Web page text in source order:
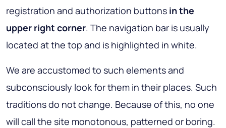
registration and authorization buttons in the
upper right corner. The navigation bar is usually
located at the top and is highlighted in white.
We are accustomed to such elements and
subconsciously look for them in their places. Such
traditions do not change. Because of this, no one
will call the site monotonous, patterned or boring.